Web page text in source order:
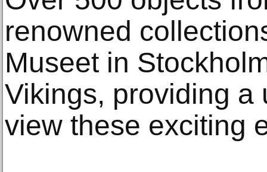
renowned
Museet in
Vikings, providing a
view these exciting